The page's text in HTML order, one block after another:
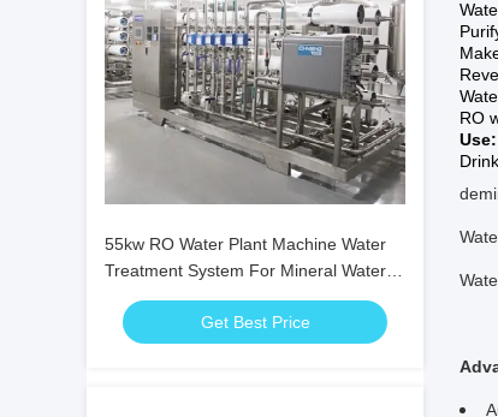
55kw RO Water Plant Machine Water
Treatment System For Mineral Water
Plant
Get Best Price
RO
Use: